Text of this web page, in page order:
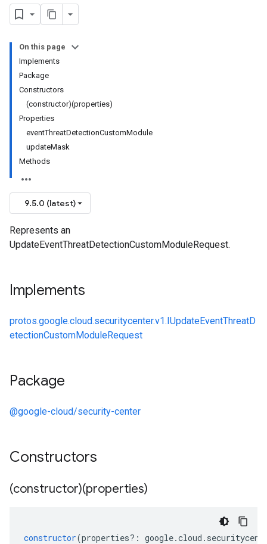
On this page
Implements
Package
Constructors
(constructor)(properties)
Properties
eventThreatDetectionCustomModule
updateMask
Methods
9.5.0 (latest)
Represents an
UpdateEventThreatDetectionCustomModuleRequest.
Implements
protos.google.cloud.securitycenter.v1.IUpdateEventThreatD
etectionCustomModuleRequest
Package
@google-cloud/security-center
Constructors
(constructor)(properties)
constructor(properties?: google.cloud .